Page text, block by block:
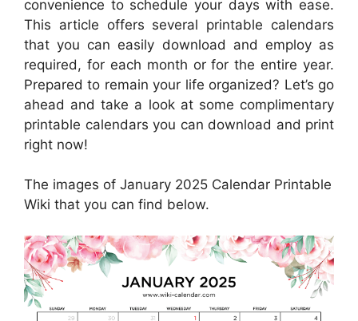
convenience to schedule your days with ease.
This article offers several printable calendars
that you can easily download and employ as
required, for each month or for the entire year.
Prepared to remain your life organized? Let’s go
ahead and take a look at some complimentary
printable calendars you can download and print
right now!
The images of January 2025 Calendar Printable
Wiki that you can find below.